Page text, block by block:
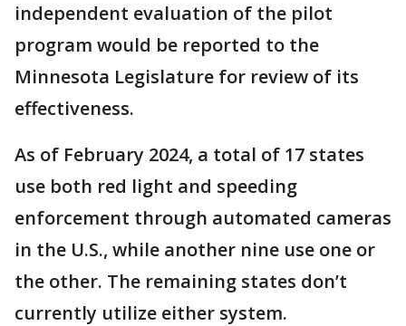
independent evaluation of the pilot
program would be reported to the
Minnesota Legislature for review of its
effectiveness.
As of February 2024, a total of 17 states
use both red light and speeding
enforcement through automated cameras
in the U.S., while another nine use one or
the other. The remaining states don’t
currently utilize either system.